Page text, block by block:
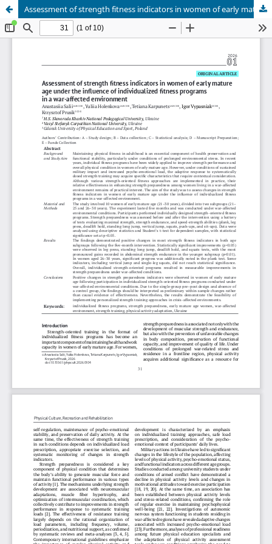
Assessment of strength fitness indicators in women of early mature age under the influence of individualized fitness programs in a war-affected environment